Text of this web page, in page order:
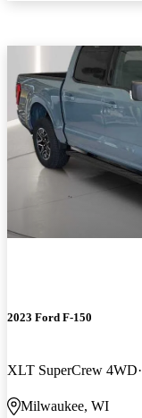
2023 Ford F-150
XLT SuperCrew 4WD
Milwaukee, WI